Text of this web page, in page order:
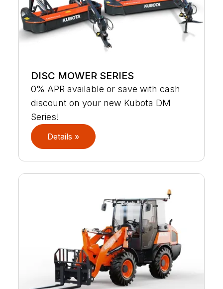
DISC MOWER SERIES
0% APR available or save with cash
discount on your new Kubota DM
Series!
Details »